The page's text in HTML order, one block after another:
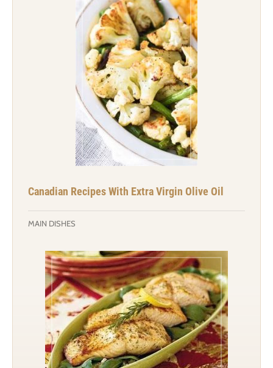
Canadian Recipes With Extra Virgin Olive Oil
MAIN DISHES